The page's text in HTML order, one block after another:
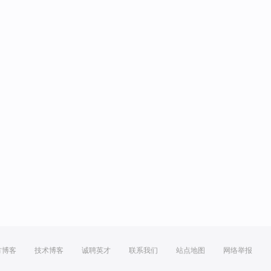
博客 技术博客 诚聘英才 联系我们 站点地图 网络举报